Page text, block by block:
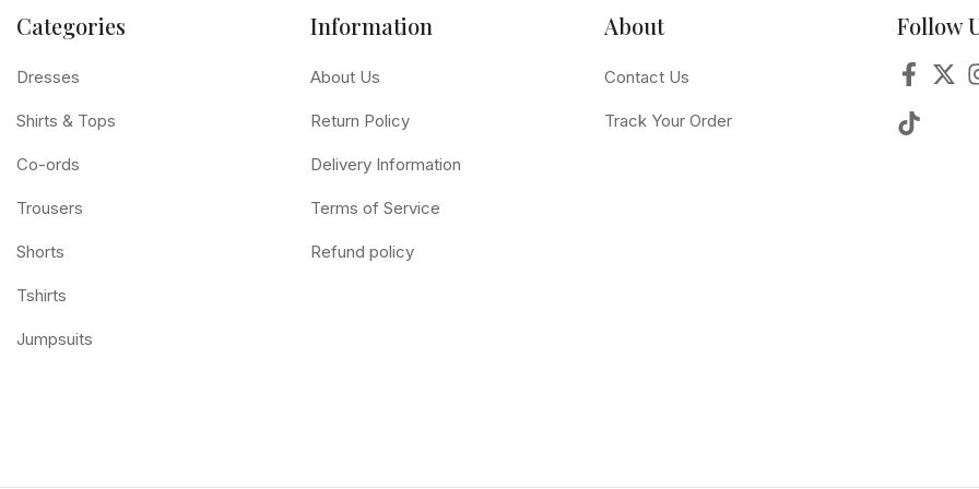
Categories
Dresses
Shirts & Tops
Co-ords
Trousers
Shorts
Tshirts
Jumpsuits
Information
About Us
Return Policy
Delivery Information
Terms of Service
Refund policy
About
Contact Us
Track Your Order
Follow